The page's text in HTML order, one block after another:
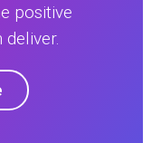
positive